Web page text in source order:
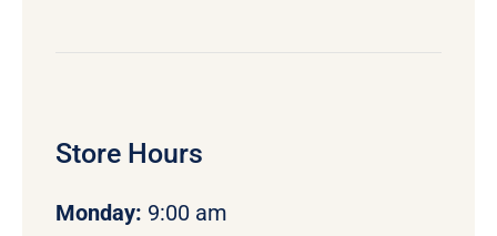
Store Hours
Monday: 9:00 am